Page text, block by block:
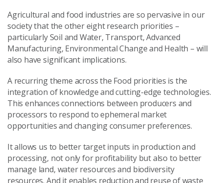
Agricultural and food industries are so pervasive in our
society that the other eight research priorities –
particularly Soil and Water, Transport, Advanced
Manufacturing, Environmental Change and Health – will
also have significant implications.
A recurring theme across the Food priorities is the
integration of knowledge and cutting-edge technologies.
This enhances connections between producers and
processors to respond to ephemeral market
opportunities and changing consumer preferences.
It allows us to better target inputs in production and
processing, not only for profitability but also to better
manage land, water resources and biodiversity
resources. And it enables reduction and reuse of waste